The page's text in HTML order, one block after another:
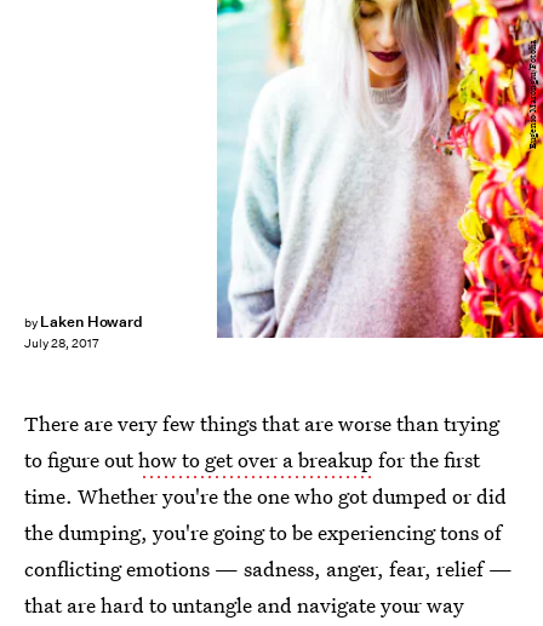
by Laken Howard
July 28, 2017
Eugenio Marongiu/Fotolia
There are very few things that are worse than trying
to figure outhow to get over a breakup for the first
time. Whether you're the one who got dumped or did
the dumping, you're going to be experiencing tons of
conflicting emotions — sadness, anger, fear, relief —
that arehard to untangle and navigate your way